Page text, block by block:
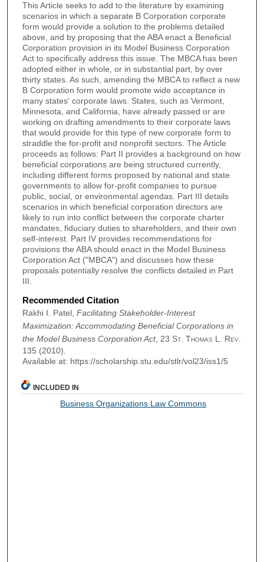
This Article seeks to add to the literature by examining
scenarios in which a separate B Corporation corporate
form would provide a solution to the problems detailed
above, and by proposing that the ABA enact a Beneficial
Corporation provision in its Model Business Corporation
Act to specifically address this issue. The MBCA has been
adopted either in whole, or in substantial part, by over
thirty states. As such, amending the MBCA to reflect a new
B Corporation form would promote wide acceptance in
many states' corporate laws. States, such as Vermont,
Minnesota, and California, have already passed or are
working on drafting amendments to their corporate laws
that would provide for this type of new corporate form to
straddle the for-profit and nonprofit sectors. The Article
proceeds as follows: Part II provides a background on how
beneficial corporations are being structured currently,
including different forms proposed by national and state
governments to allow for-profit companies to pursue
public, social, or environmental agendas. Part III details
scenarios in which beneficial corporation directors are
likely to run into conflict between the corporate charter
mandates, fiduciary duties to shareholders, and their own
self-interest. Part IV provides recommendations for
provisions the ABA should enact in the Model Business
Corporation Act ("MBCA") and discusses how these
proposals potentially resolve the conflicts detailed in Part
III.
Recommended Citation
Rakhi I. Patel, Facilitating Stakeholder-Interest
Maximization: Accommodating Beneficial Corporations in
the Model Business Corporation Act, 23 St. Thomas L. Rev.
135 (2010).
Available at: https://scholarship.stu.edu/stlr/vol23/iss1/5
INCLUDED IN
Business Organizations Law Commons